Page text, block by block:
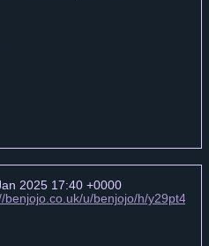
2025 17:40 +0000
benjojo.co.uk/u/benjojo/h/